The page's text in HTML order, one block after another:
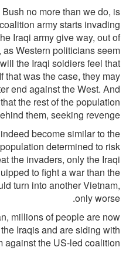
no more than we do, is
army starts invading
Iraqi army give way, out of
Western politicians seem
the Iraqi soldiers feel that
that was the case, they may
end against the West. And
the rest of the population
them, seeking revenge.
become similar to the
determined to risk
the invaders, only the Iraqi
to fight a war than the
turn into another Vietnam,
only worse.
millions of people are now
Iraqis and are siding with
against the US-led coalition.